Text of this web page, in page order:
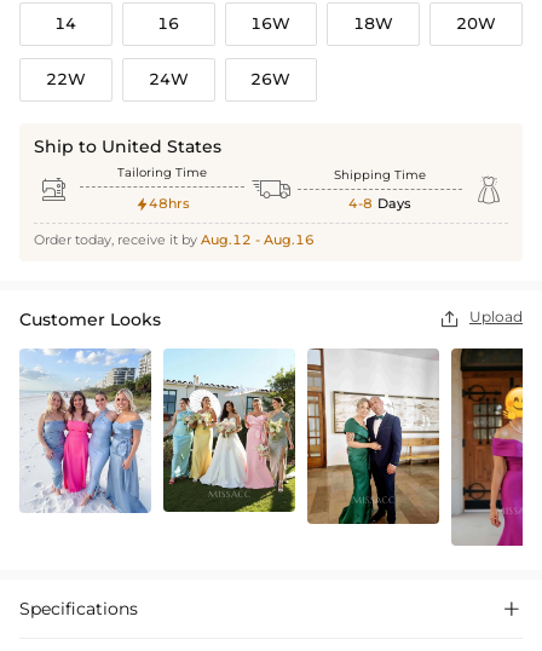
14 16 16W 18W 20W
22W 24W 26W
Ship to United States
 Tailoring Time
48hrs  Shipping Time
4-8 Days 
Order today, receive it by Aug.12 - Aug.16
Customer Looks  Upload
Specifications 